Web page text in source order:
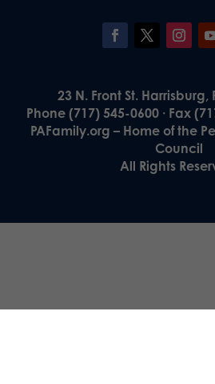
23 N. Front St. Harrisburg,
Phone (717) 545-0600 · Fax
PAFamily.org – Home of the
Council
All Rights